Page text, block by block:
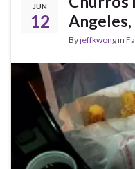
JUN
12
Angeles,
Byjeffkwongin